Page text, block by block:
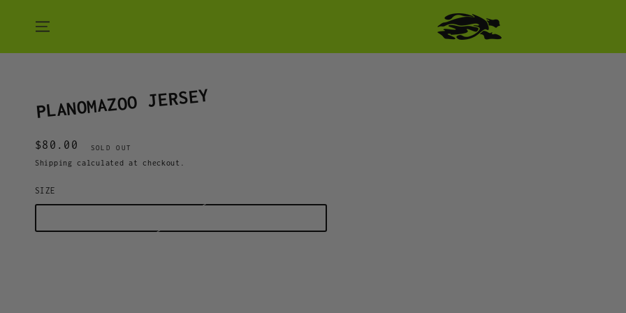
PLANOMAZOO JERSEY
Regular
price
$80.00 SOLD OUT
Shipping calculated at checkout.
SIZE